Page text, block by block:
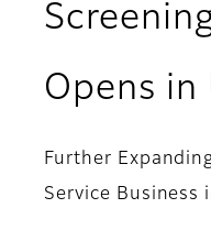
Opens in
Further
Service Business